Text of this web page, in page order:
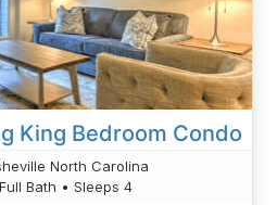
King Bedroom Condo
North Carolina
Bath • Sleeps 4